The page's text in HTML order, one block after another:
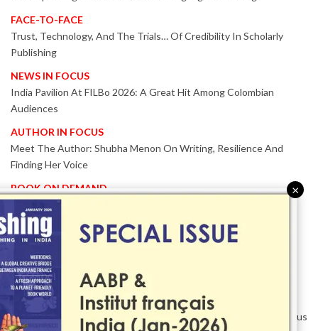
FACE-TO-FACE
Trust, Technology, And The Trials… Of Credibility In Scholarly
Publishing
NEWS IN FOCUS
India Pavilion At FILBo 2026: A Great Hit Among Colombian
Audiences
AUTHOR IN FOCUS
Meet The Author: Shubha Menon On Writing, Resilience And
Finding Her Voice
BOOK ON DEMAND
Patented KnowzzleJet M880 Gains Global Acceptance With
Proven Performance
EVENT IN FOCUS
Together We Are Better!
-Bologna Children’s Book Fair 2026 Celebrates Global Publishing
Collaboration
Innovation, Design And AI Take Centre Stage At BolognaBookPlus
×